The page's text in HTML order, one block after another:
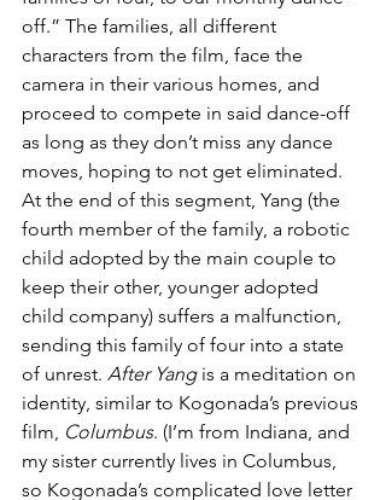
off.” The families, all different
characters from the film, face the
camera in their various homes, and
proceed to compete in said dance-off
as long as they don’t miss any dance
moves, hoping to not get eliminated.
At the end of this segment, Yang (the
fourth member of the family, a robotic
child adopted by the main couple to
keep their other, younger adopted
child company) suffers a malfunction,
sending this family of four into a state
of unrest. After Yang is a meditation on
identity, similar to Kogonada’s previous
film, Columbus. (I’m from Indiana, and
my sister currently lives in Columbus,
so Kogonada’s complicated love letter